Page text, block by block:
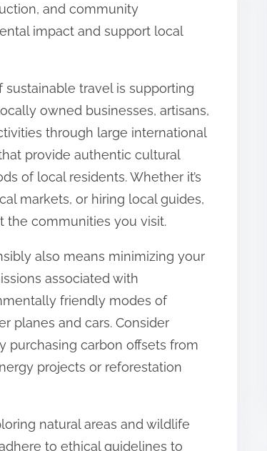
and community
impact and support local
sustainable travel is supporting
owned businesses, artisans,
through large international
provide authentic cultural
of local residents. Whether it’s
markets, or hiring local guides,
the communities you visit.
also means minimizing your
associated with
friendly modes of
planes and cars. Consider
purchasing carbon offsets from
projects or reforestation
natural areas and wildlife
to ethical guidelines to